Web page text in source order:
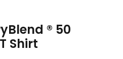
® 50
Shirt